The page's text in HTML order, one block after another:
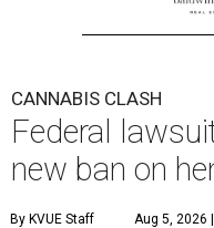
CANNABIS CLASH
Federal
new ban on
By KVUE Staff Aug 5, 2026